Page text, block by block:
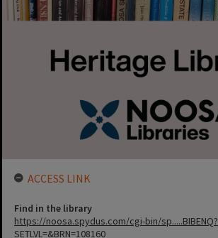
ACCESS LINK
Find in the library
https://noosa.spydus.com/cgi-bin/sp.....BIBENQ?
SETLVL=&BRN=108160